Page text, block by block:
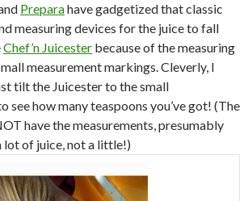
Preparahave gadgetized that classic
measuring devices for the juice to fall
Chef’n Juicester because of the measuring
measurement markings. Cleverly, I
tilt the Juicester to the small
see how many teaspoons you’ve got! (The
have the measurements, presumably
lot of juice, not a little!)